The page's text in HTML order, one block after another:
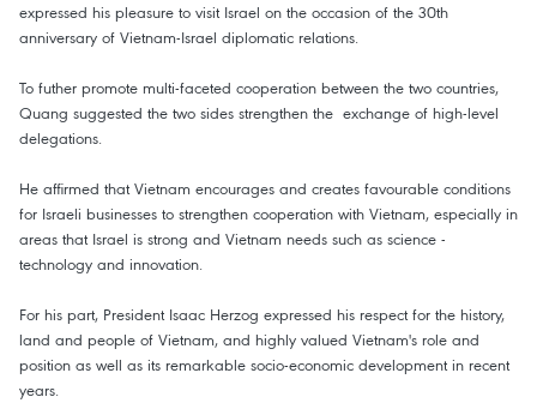
expressed his pleasure to visit Israel on the occasion of the 30th
anniversary of Vietnam-Israel diplomatic relations.
To futher promote multi-faceted cooperation between the two countries,
Quang suggested the two sides strengthen the exchange of high-level
delegations.
He affirmed that Vietnam encourages and creates favourable conditions
for Israeli businesses to strengthen cooperation with Vietnam, especially in
areas that Israel is strong and Vietnam needs such as science -
technology and innovation.
For his part, President Isaac Herzog expressed his respect for the history,
land and people of Vietnam, and highly valued Vietnam's role and
position as well as its remarkable socio-economic development in recent
years.